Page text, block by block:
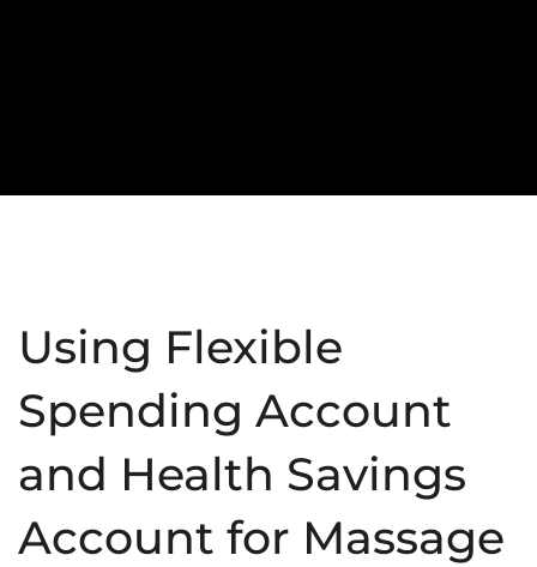
Using Flexible
Spending Account
and Health Savings
Account for Massage